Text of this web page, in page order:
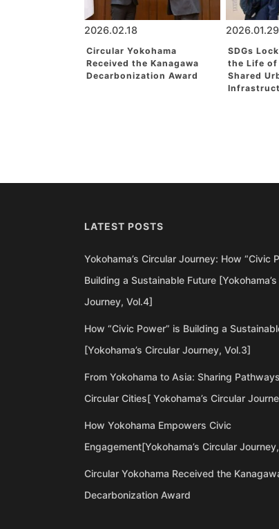
2026.02.18
Circular Yokohama
Received the Kanagawa
Decarbonization Award
2026.01.29
SDGs
the Life of
Shared
LATEST POSTS
Yokohama’s Circular Journey: How “Civic
Building a Sustainable Future
Journey, Vol.4]
How “Civic Power” is Building a
[Yokohama’s Circular Journey, Vol.3]
From Yokohama to Asia: Sharing
Circular Cities[ Yokohama’s Circular
How Yokohama Empowers Civic
Engagement[Yokohama’s Circular
Circular Yokohama Received the
Decarbonization Award